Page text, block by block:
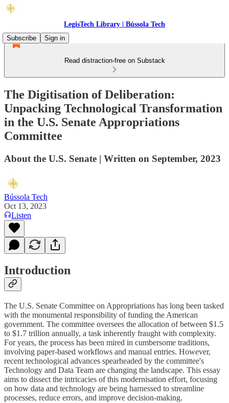
LegisTech Library | Bússola Tech
Subscribe
Sign in
Read distraction-free on Substack
The Digitisation of Deliberation:
Unpacking Technological Transformation
in the U.S. Senate Appropriations
Committee
About the U.S. Senate | Written on September, 2023
Bússola Tech
Oct 13, 2023
Listen
Introduction
The U.S. Senate Committee on Appropriations has long been tasked
with the monumental responsibility of funding the American
government. The committee oversees the allocation of between $1.5
to $1.7 trillion annually, a task inherently fraught with complexity.
For years, the process has been mired in cumbersome traditions,
involving paper-based workflows and manual entries. However,
recent technological advances spearheaded by the committee's
Technology and Data Team are changing the landscape. This essay
aims to dissect the intricacies of this modernisation effort, focusing
on how data and technology are being harnessed to streamline
processes, reduce errors, and improve decision-making.